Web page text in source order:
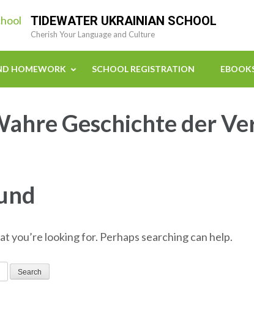
TIDEWATER UKRAINIAN SCHOOL
Cherish Your Language and Culture
HOMEWORK SCHOOL REGISTRATION
Geschichte der
you’re looking for. Perhaps searching can help.